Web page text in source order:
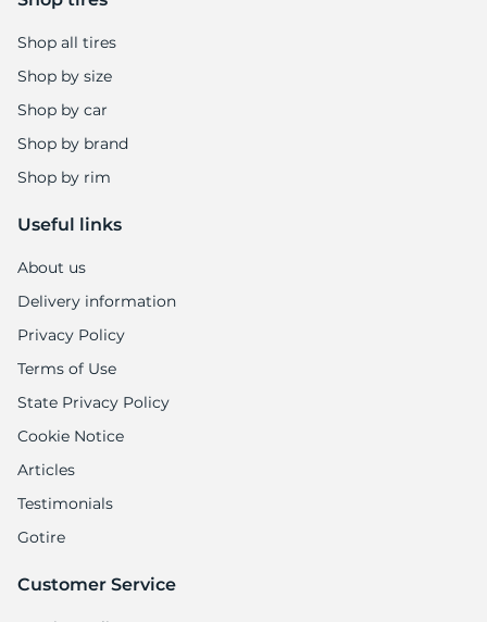
Shop all tires
Shop by size
Shop by car
Shop by brand
Shop by rim
Useful links
About us
Delivery information
Privacy Policy
Terms of Use
State Privacy Policy
Cookie Notice
Articles
Testimonials
Gotire
Customer Service